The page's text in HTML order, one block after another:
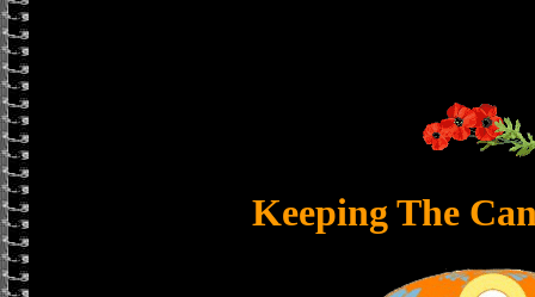
Keeping The